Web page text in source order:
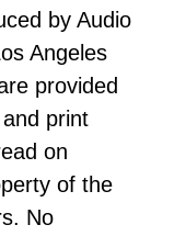
by Audio
Angeles
provided
print
on
of the
No